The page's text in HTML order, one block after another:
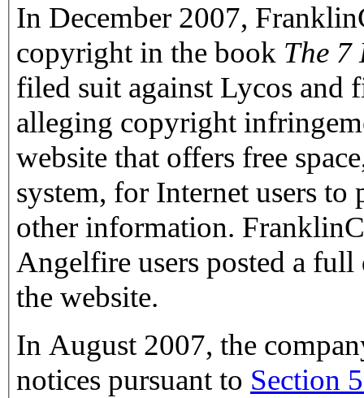
In December 2007,
copyright in the book The 7
filed suit against Lycos and
alleging copyright
website that offers free
system, for Internet users to
other information.
Angelfire users posted a
the website.
In August 2007, the
notices pursuant to Section